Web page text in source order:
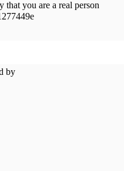
that you are a real person
by